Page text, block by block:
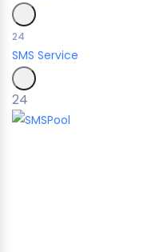
24
SMS Service
24